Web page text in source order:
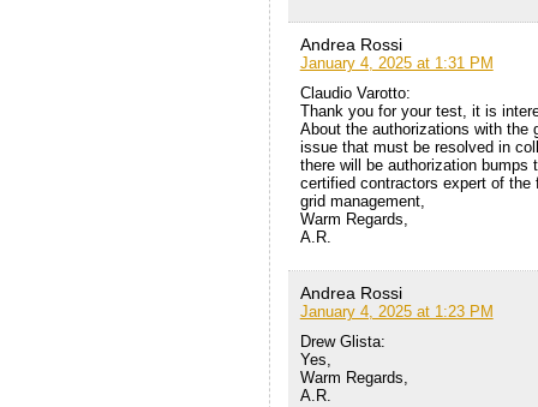
Andrea Rossi
January 4, 2025 at 1:31 PM
Claudio Varotto:
Thank you for your test, it is
About the authorizations with the
issue that must be resolved in
there will be authorization
certified contractors expert of
grid management,
Warm Regards,
A.R.
Andrea Rossi
January 4, 2025 at 1:23 PM
Drew Glista:
Yes,
Warm Regards,
A.R.